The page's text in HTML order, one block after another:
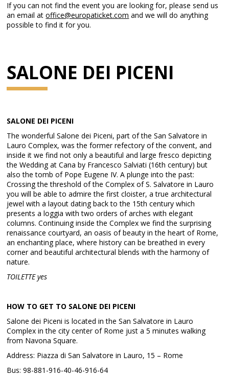
If you can not find the event you are looking for, please send us
an email atoffice@europaticket.com and we will do anything
possible to find it for you.
SALONE DEI PICENI
SALONE DEI PICENI
The wonderful Salone dei Piceni, part of the San Salvatore in
Lauro Complex, was the former refectory of the convent, and
inside it we find not only a beautiful and large fresco depicting
the Wedding at Cana by Francesco Salviati (16th century) but
also the tomb of Pope Eugene IV. A plunge into the past:
Crossing the threshold of the Complex of S. Salvatore in Lauro
you will be able to admire the first cloister, a true architectural
jewel with a layout dating back to the 15th century which
presents a loggia with two orders of arches with elegant
columns. Continuing inside the Complex we find the surprising
renaissance courtyard, an oasis of beauty in the heart of Rome,
an enchanting place, where history can be breathed in every
corner and beautiful architectural blends with the harmony of
nature.
TOILETTE yes
HOW TO GET TO SALONE DEI PICENI
Salone dei Piceni is located in the San Salvatore in Lauro
Complex in the city center of Rome just a 5 minutes walking
from Navona Square.
Address: Piazza di San Salvatore in Lauro, 15 – Rome
Bus: 98-881-916-40-46-916-64